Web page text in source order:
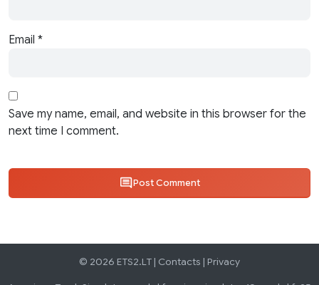
Email *
Save my name, email, and website in this browser for the
next time I comment.
Post Comment
© 2026 ETS2.LT | Contacts | Privacy